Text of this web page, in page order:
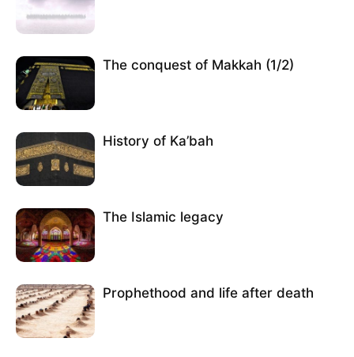
The conquest of Makkah (1/2)
History of Ka’bah
The Islamic legacy
Prophethood and life after death